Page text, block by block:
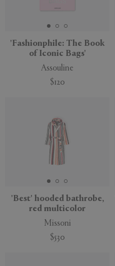
'Fashionphile: The Book
of Iconic Bags'
Assouline
$120
'Best' hooded bathrobe,
red multicolor
Missoni
$530